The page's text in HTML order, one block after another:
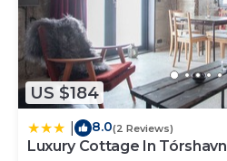
US $184
8.0(2 Reviews)
Luxury Cottage In Tórshavn